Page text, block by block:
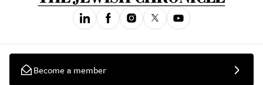
Become a member